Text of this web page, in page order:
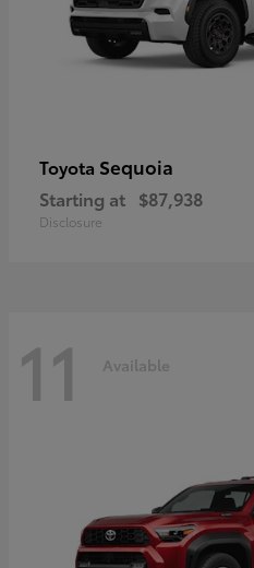
Toyota Sequoia
Starting at $87,938
Disclosure
11 Available